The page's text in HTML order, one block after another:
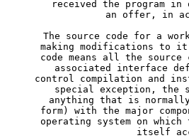
received the program in
an offer, in
The source code for a
making modifications to
code means all the source
associated interface
control compilation and
special exception, the
anything that is
form) with the major
operating system on which
itself